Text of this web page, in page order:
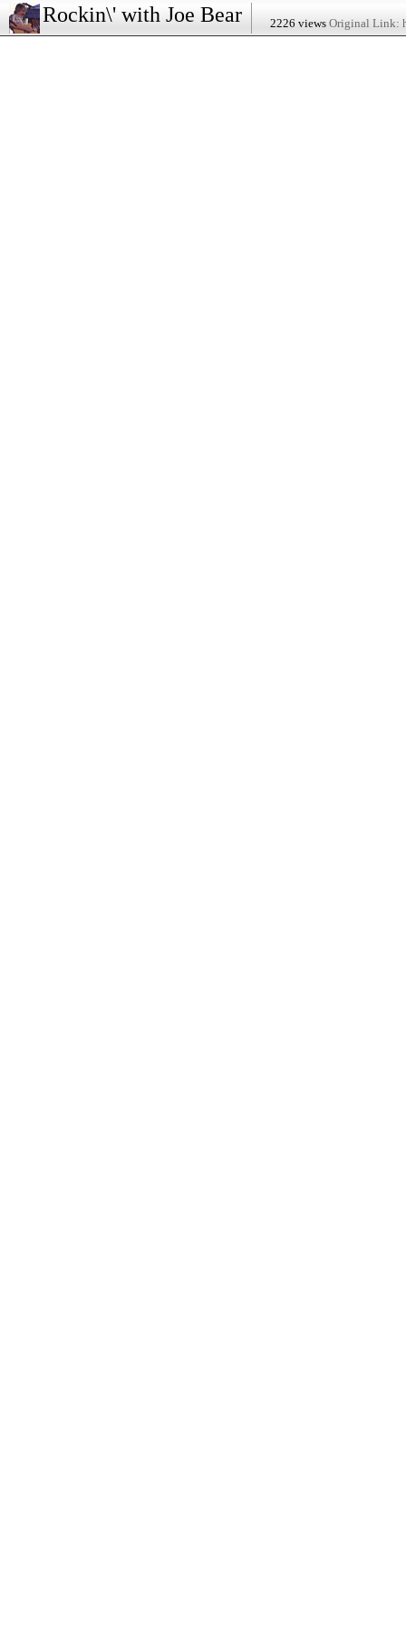
Rockin\' with Joe Bear 2226 views Original Link: